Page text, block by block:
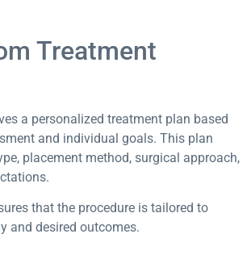
Treatment
a personalized treatment plan based
and individual goals. This plan
placement method, surgical approach,
that the procedure is tailored to
and desired outcomes.